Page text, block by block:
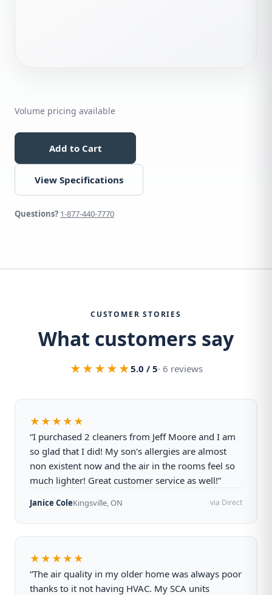
Volume pricing available
Add to Cart
View Specifications
Questions? 1-877-440-7770
CUSTOMER STORIES
What customers say
★★★★★5.0 / 5· 6 reviews
★★★★★
“I purchased 2 cleaners from Jeff Moore and I am
so glad that I did! My son's allergies are almost
non existent now and the air in the rooms feel so
much lighter! Great customer service as well!”
Janice ColeKingsville, ON via Direct
★★★★★
“The air quality in my older home was always poor
thanks to it not having HVAC. My SCA units